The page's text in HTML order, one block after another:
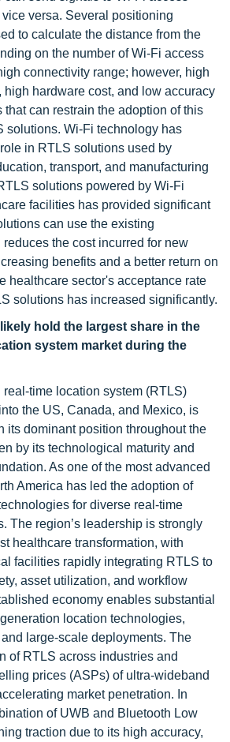
versa. Several positioning
to calculate the distance from the
on the number of Wi-Fi access
connectivity range; however, high
high hardware cost, and low accuracy
that can restrain the adoption of this
solutions. Wi-Fi technology has
in RTLS solutions used by
transport, and manufacturing
solutions powered by Wi-Fi
facilities has provided significant
can use the existing
the cost incurred for new
benefits and a better return on
healthcare sector's acceptance rate
solutions has increased significantly.
hold the largest share in the
system market during the
time location system (RTLS)
the US, Canada, and Mexico, is
its dominant position throughout the
by its technological maturity and
As one of the most advanced
America has led the adoption of
for diverse real-time
The region’s leadership is strongly
healthcare transformation, with
facilities rapidly integrating RTLS to
asset utilization, and workflow
economy enables substantial
location technologies,
large-scale deployments. The
of RTLS across industries and
prices (ASPs) of ultra-wideband
market penetration. In
of UWB and Bluetooth Low
traction due to its high accuracy,